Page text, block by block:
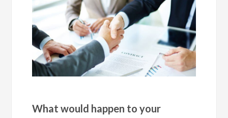
What would happen to your